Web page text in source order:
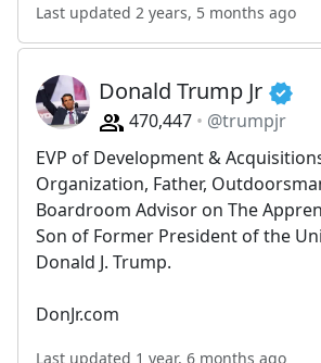
Last updated 2 years, 5 months ago
Donald Trump Jr
470,447
@trumpjr
EVP of Development &
Organization, Father,
Boardroom Advisor on The
Son of Former President of the
Donald J. Trump.
DonJr.com
Last updated 1 year, 6 months ago